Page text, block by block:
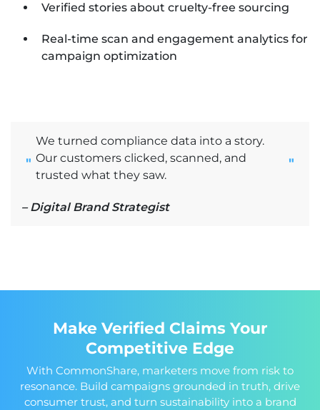
Verified stories about cruelty-free sourcing
Real-time scan and engagement analytics for
campaign optimization
"
We turned compliance data into a story.
Our customers clicked, scanned, and
trusted what they saw.
"
– Digital Brand Strategist
Make Verified Claims Your
Competitive Edge
With CommonShare, marketers move from risk to
resonance. Build campaigns grounded in truth, drive
consumer trust, and turn sustainability into a brand